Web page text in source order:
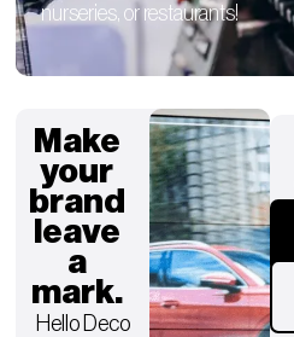
nurseries, or restaurants!
Make
your
brand
leave
a
mark.
Hello Deco